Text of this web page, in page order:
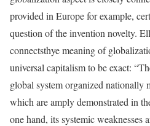
provided in Europe for example,
question of the invention novelty.
connectsthye meaning of
universal capitalism to be exact:
global system organized nationally
which are amply demonstrated in
one hand, its systemic weaknesses